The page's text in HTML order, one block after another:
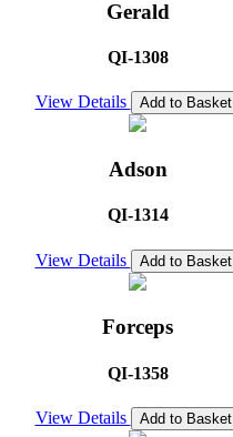
Gerald
QI-1308
View Details Add to Basket
Adson
QI-1314
View Details Add to Basket
Forceps
QI-1358
View Details Add to Basket